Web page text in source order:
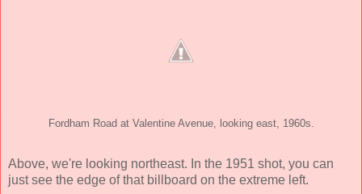
Fordham Road at Valentine Avenue, looking east, 1960s.
Above, we're looking northeast. In the 1951 shot, you can
just see the edge of that billboard on the extreme left.